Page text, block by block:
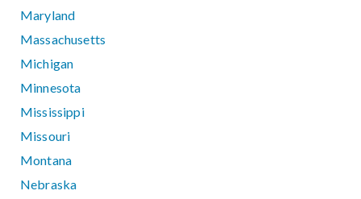
Maryland
Massachusetts
Michigan
Minnesota
Mississippi
Missouri
Montana
Nebraska